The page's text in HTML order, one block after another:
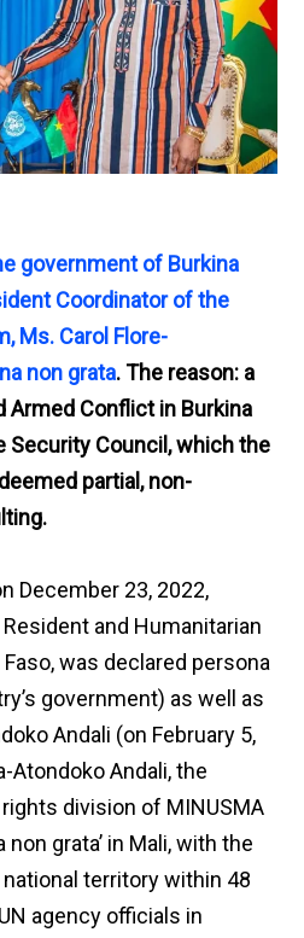
government of Burkina
Coordinator of the
Ms. Carol Flore-
non grata. The reason: a
Armed Conflict in Burkina
Security Council, which the
partial, non-
December 23, 2022,
and Humanitarian
was declared persona
government) as well as
Andali (on February 5,
Atondoko Andali, the
division of MINUSMA
grata’ in Mali, with the
territory within 48
agency officials in